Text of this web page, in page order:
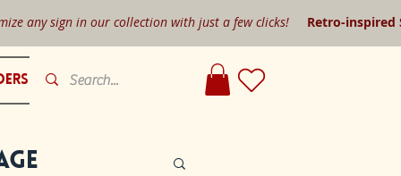
any sign in our collection with just a few clicks! Retro-inspired